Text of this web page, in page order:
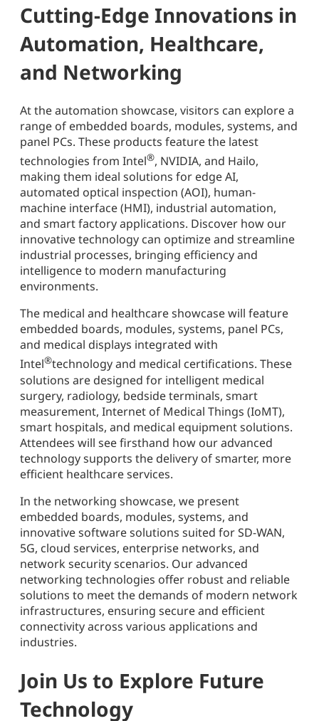
Cutting-Edge Innovations in
Automation, Healthcare,
and Networking
At the automation showcase, visitors can explore a
range of embedded boards, modules, systems, and
panel PCs. These products feature the latest
technologies from Intel®, NVIDIA, and Hailo,
making them ideal solutions for edge AI,
automated optical inspection (AOI), human-
machine interface (HMI), industrial automation,
and smart factory applications. Discover how our
innovative technology can optimize and streamline
industrial processes, bringing efficiency and
intelligence to modern manufacturing
environments.
The medical and healthcare showcase will feature
embedded boards, modules, systems, panel PCs,
and medical displays integrated with
Intel®technology and medical certifications. These
solutions are designed for intelligent medical
surgery, radiology, bedside terminals, smart
measurement, Internet of Medical Things (IoMT),
smart hospitals, and medical equipment solutions.
Attendees will see firsthand how our advanced
technology supports the delivery of smarter, more
efficient healthcare services.
In the networking showcase, we present
embedded boards, modules, systems, and
innovative software solutions suited for SD-WAN,
5G, cloud services, enterprise networks, and
network security scenarios. Our advanced
networking technologies offer robust and reliable
solutions to meet the demands of modern network
infrastructures, ensuring secure and efficient
connectivity across various applications and
industries.
Join Us to Explore Future
Technology